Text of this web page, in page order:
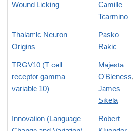
Wound Licking
Camille
Toarmino
Thalamic Neuron
Origins
Pasko
Rakic
TRGV10 (T cell
receptor gamma
variable 10)
Majesta
O'Bleness,
James
Sikela
Innovation (Language
Robert